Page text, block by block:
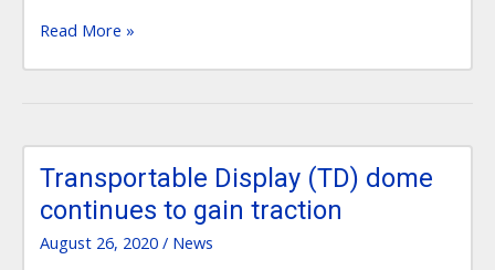
Read More »
Transportable Display (TD) dome
continues to gain traction
August 26, 2020 / News
Transportable
Display
(TD)
dome
to